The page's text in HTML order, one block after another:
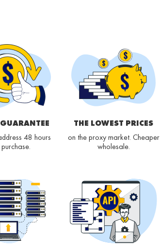
48 hours
THE LOWEST PRICES
on the proxy market. Cheaper
wholesale.